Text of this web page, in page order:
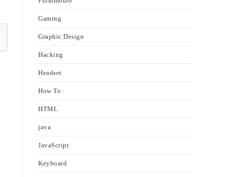
Gaming
Graphic Design
Hacking
Headset
How To
HTML
java
JavaScript
Keyboard